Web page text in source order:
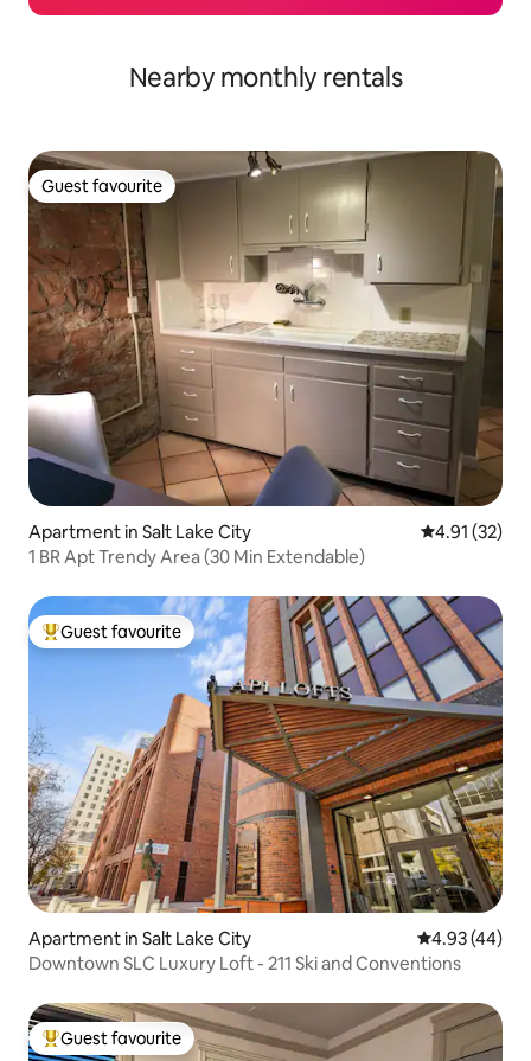
Nearby monthly rentals
Guest favourite
Guest favourite
Apartment in Salt Lake City 4.91 out of 5
4.91 (32)
1 BR Apt Trendy Area (30 Min Extendable)
Top guest favourite
Guest favourite
Apartment in Salt Lake City 4.93 out of 5
4.93 (44)
Downtown SLC Luxury Loft - 211 Ski and Conventions
Top guest favourite
Guest favourite